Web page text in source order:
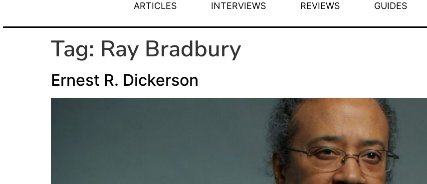
ARTICLES INTERVIEWS REVIEWS GUIDES
Tag: Ray Bradbury
Ernest R. Dickerson